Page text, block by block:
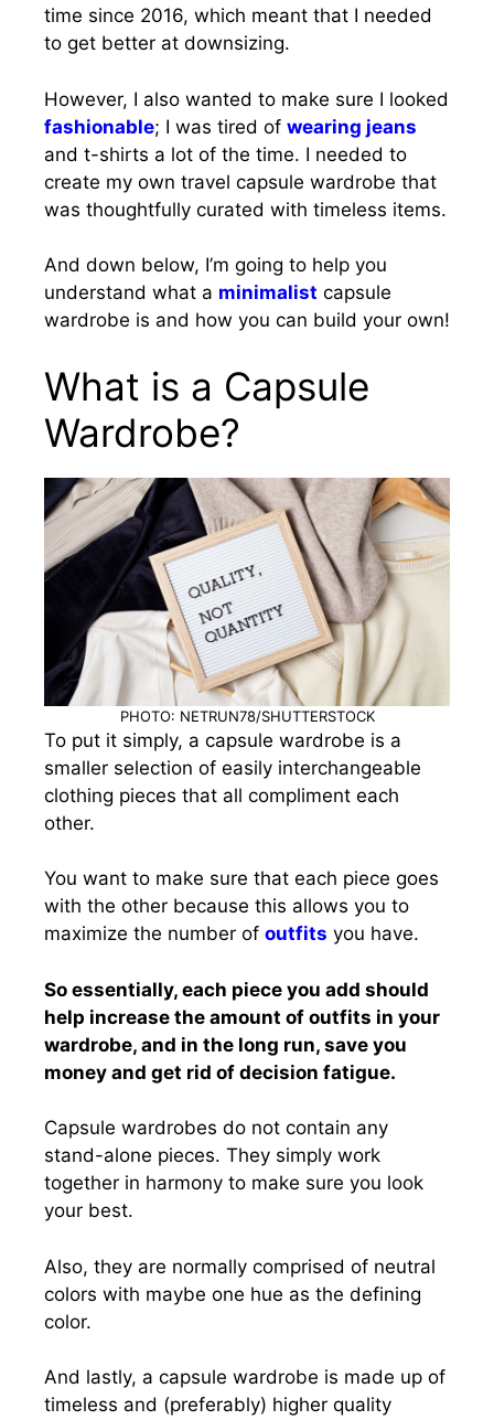
time since 2016, which meant that I needed
to get better at downsizing.
However, I also wanted to make sure I looked
fashionable; I was tired of wearing jeans
and t-shirts a lot of the time. I needed to
create my own travel capsule wardrobe that
was thoughtfully curated with timeless items.
And down below, I’m going to help you
understand what a minimalist capsule
wardrobe is and how you can build your own!
What is a Capsule
Wardrobe?
PHOTO: NETRUN78/SHUTTERSTOCK
To put it simply, a capsule wardrobe is a
smaller selection of easily interchangeable
clothing pieces that all compliment each
other.
You want to make sure that each piece goes
with the other because this allows you to
maximize the number of outfits you have.
So essentially, each piece you add should
help increase the amount of outfits in your
wardrobe, and in the long run, save you
money and get rid of decision fatigue.
Capsule wardrobes do not contain any
stand-alone pieces. They simply work
together in harmony to make sure you look
your best.
Also, they are normally comprised of neutral
colors with maybe one hue as the defining
color.
And lastly, a capsule wardrobe is made up of
timeless and (preferably) higher quality